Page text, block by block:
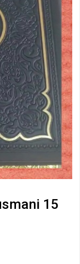
15